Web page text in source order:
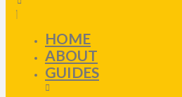
HOME
ABOUT
GUIDES